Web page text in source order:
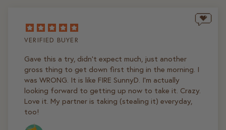
VERIFIED BUYER
Gave this a try, didn't expect much, just another
gross thing to get down first thing in the morning. I
was WRONG. It is like FIRE SunnyD. I'm actually
looking forward to getting up now to take it. Crazy.
Love it. My partner is taking (stealing it) everyday,
too!